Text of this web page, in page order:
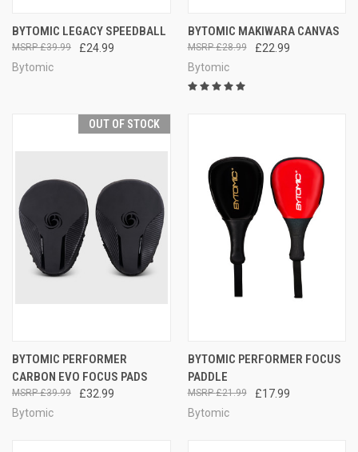
BYTOMIC LEGACY SPEEDBALL
£24.99
£39.99
Bytomic
BYTOMIC MAKIWARA CANVAS
£22.99
£28.99
Bytomic
OUT OF STOCK
BYTOMIC PERFORMER
CARBON EVO FOCUS PADS
£32.99
£39.99
Bytomic
BYTOMIC PERFORMER FOCUS
PADDLE
£17.99
£21.99
Bytomic